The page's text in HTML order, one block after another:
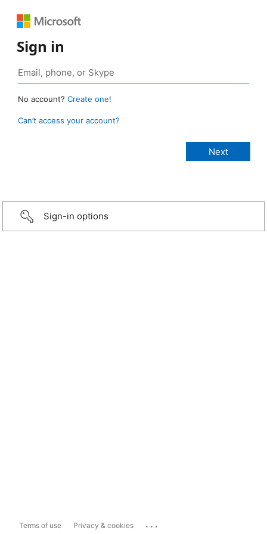
Sign in
No account? Create one!
Can’t access your account?
Sign-in options
Terms of use Privacy & cookies ...